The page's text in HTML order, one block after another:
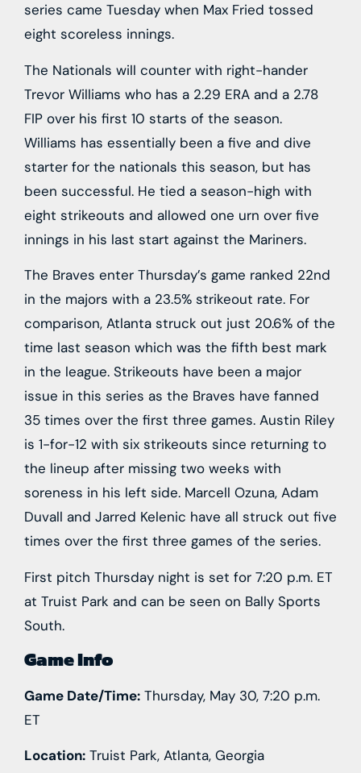
series came Tuesday when Max Fried tossed
eight scoreless innings.
The Nationals will counter with right-hander
Trevor Williams who has a 2.29 ERA and a 2.78
FIP over his first 10 starts of the season.
Williams has essentially been a five and dive
starter for the nationals this season, but has
been successful. He tied a season-high with
eight strikeouts and allowed one urn over five
innings in his last start against the Mariners.
The Braves enter Thursday’s game ranked 22nd
in the majors with a 23.5% strikeout rate. For
comparison, Atlanta struck out just 20.6% of the
time last season which was the fifth best mark
in the league. Strikeouts have been a major
issue in this series as the Braves have fanned
35 times over the first three games. Austin Riley
is 1-for-12 with six strikeouts since returning to
the lineup after missing two weeks with
soreness in his left side. Marcell Ozuna, Adam
Duvall and Jarred Kelenic have all struck out five
times over the first three games of the series.
First pitch Thursday night is set for 7:20 p.m. ET
at Truist Park and can be seen on Bally Sports
South.
Game Info
Game Date/Time: Thursday, May 30, 7:20 p.m.
ET
Location: Truist Park, Atlanta, Georgia